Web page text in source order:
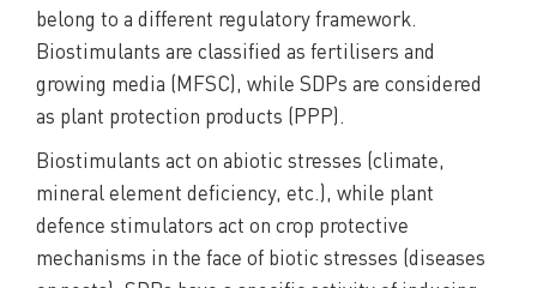
belong to a different regulatory framework.
Biostimulants are classified as fertilisers and
growing media (MFSC), while SDPs are considered
as plant protection products (PPP).
Biostimulants act on abiotic stresses (climate,
mineral element deficiency, etc.), while plant
defence stimulators act on crop protective
mechanisms in the face of biotic stresses (diseases